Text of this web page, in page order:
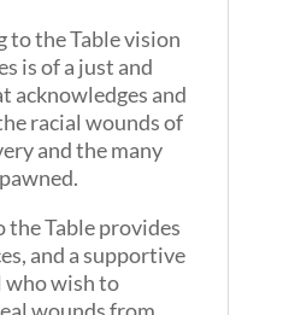
to the Table vision
is of a just and
and
racial wounds of
and the many
the Table provides
and a supportive
wish to